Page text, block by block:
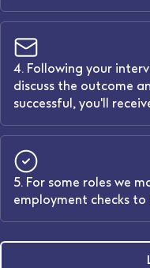
4. Following your
discuss the outcome
successful, you'll
5. For some roles we
employment checks